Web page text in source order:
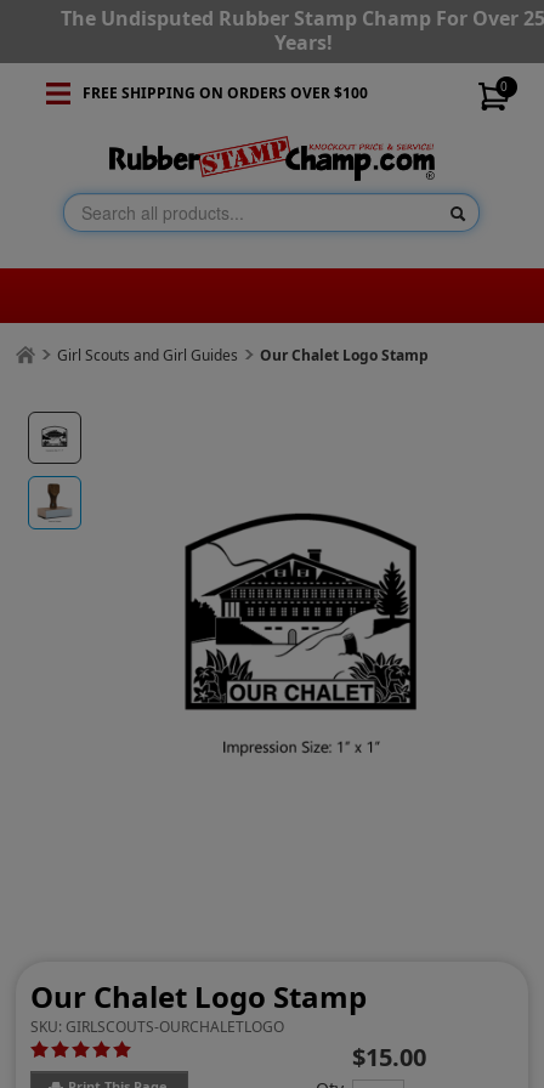
The Undisputed Rubber Stamp Champ For Over
Years!
0
FREE SHIPPING ON ORDERS OVER $100
Girl Scouts and Girl Guides Our Chalet Logo Stamp
Our Chalet Logo Stamp
SKU: GIRLSCOUTS-OURCHALETLOGO
$15.00